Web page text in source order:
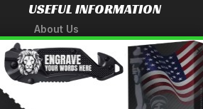
USEFUL INFORMATION
About Us
A Tribute to Our Founder
Anatomy of a Sword
Medieval Weapons Glossary
Ninja Weapons Glossary